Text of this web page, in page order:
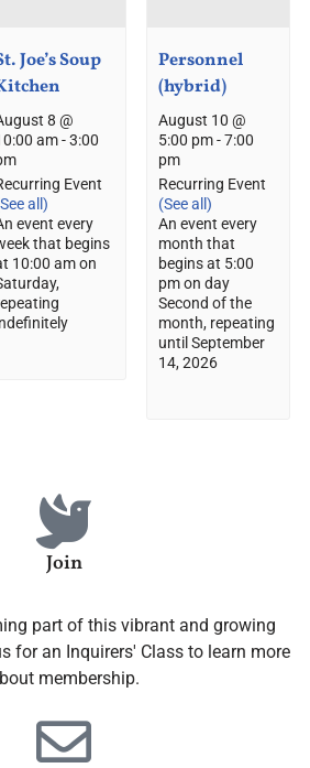
Joe’s Soup
8 @
am-3:00
Event
all)
event every
that begins
10:00 am on
Personnel
(hybrid)
August 10 @
5:00 pm-7:00
pm
Recurring Event
(See all)
An event every
month that
begins at 5:00
pm on day
Second of the
month, repeating
until September
14, 2026
Join
part of this vibrant and growing
for an Inquirers' Class to learn more
membership.